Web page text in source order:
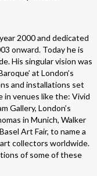
2000 and dedicated
onward. Today he is
His singular vision was
at London’s
and installations set
in venues like the: Vivid
Gallery, London’s
in Munich, Walker
Art Fair, to name a
collectors worldwide.
of some of these